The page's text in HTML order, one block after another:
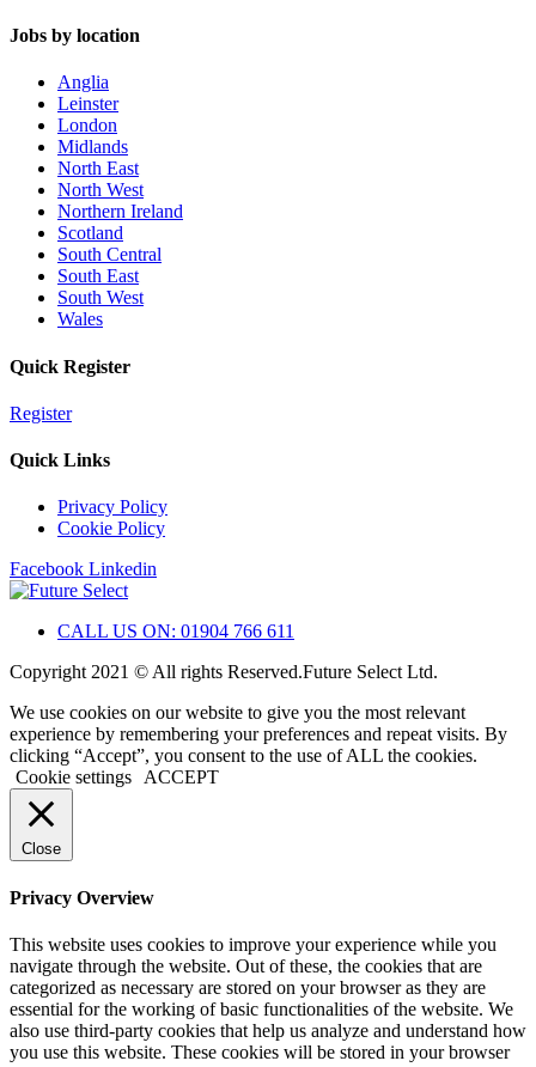
Jobs by location
Anglia
Leinster
London
Midlands
North East
North West
Northern Ireland
Scotland
South Central
South East
South West
Wales
Quick Register
Register
Quick Links
Privacy Policy
Cookie Policy
Facebook Linkedin
CALL US ON: 01904 766 611
Copyright 2021 © All rights Reserved.Future Select Ltd.
We use cookies on our website to give you the most relevant
experience by remembering your preferences and repeat visits. By
clicking “Accept”, you consent to the use of ALL the cookies.
Cookie settings ACCEPT
Close
Privacy Overview
This website uses cookies to improve your experience while you
navigate through the website. Out of these, the cookies that are
categorized as necessary are stored on your browser as they are
essential for the working of basic functionalities of the website. We
also use third-party cookies that help us analyze and understand how
you use this website. These cookies will be stored in your browser